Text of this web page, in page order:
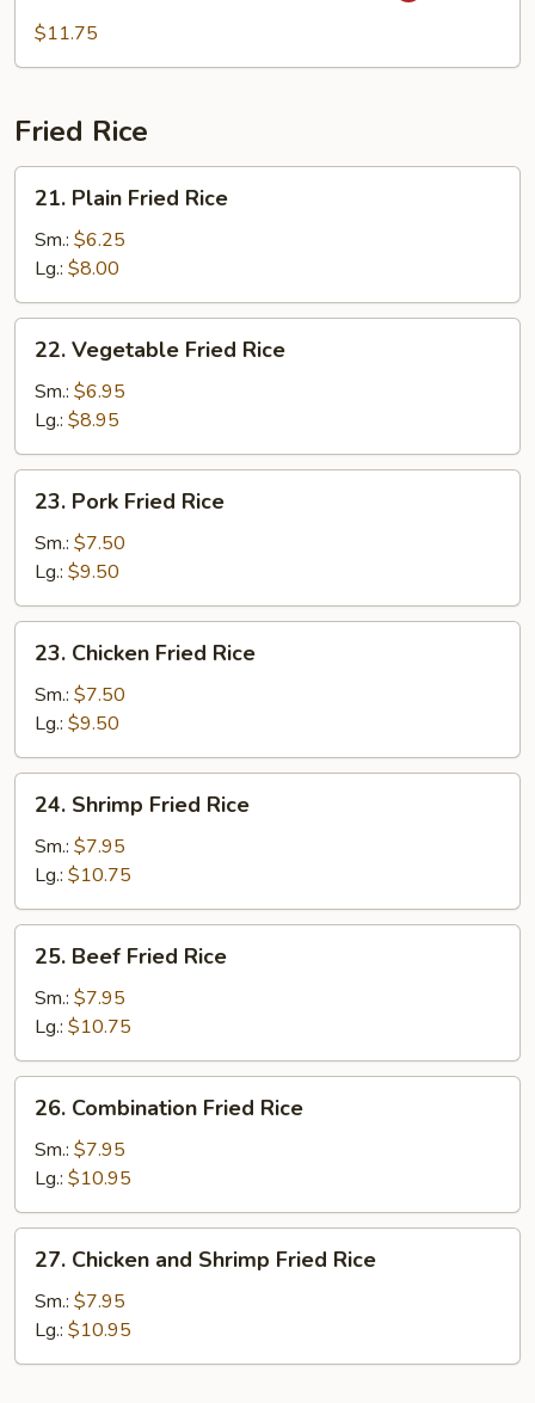
Mei$11.75
Fried Rice
Plain
Fried
Rice
21. Plain Fried Rice
Sm.: $6.25
Lg.: $8.00
Vegetable
Fried
Rice
22. Vegetable Fried Rice
Sm.: $6.95
Lg.: $8.95
Pork
Fried
Rice
23. Pork Fried Rice
Sm.: $7.50
Lg.: $9.50
Chicken
Fried
Rice
23. Chicken Fried Rice
Sm.: $7.50
Lg.: $9.50
Shrimp
Fried
Rice
24. Shrimp Fried Rice
Sm.: $7.95
Lg.: $10.75
Beef
Fried
Rice
25. Beef Fried Rice
Sm.: $7.95
Lg.: $10.75
Combination
Fried
Rice
26. Combination Fried Rice
Sm.: $7.95
Lg.: $10.95
Chicken
and
Shrimp
Fried
27. Chicken and Shrimp Fried Rice
Sm.: $7.95
Lg.: $10.95